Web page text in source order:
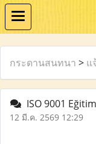
กระดานสนทนา > แ
ISO 9001
12 มี.ค. 2569 12:29